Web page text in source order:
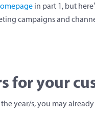
in part 1, but
campaigns and
for your
year/s, you may